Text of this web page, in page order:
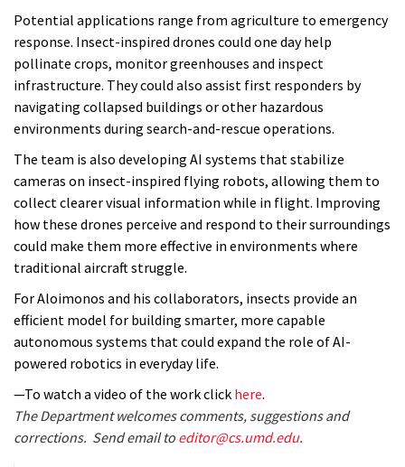
Potential applications range from agriculture to emergency
response. Insect-inspired drones could one day help
pollinate crops, monitor greenhouses and inspect
infrastructure. They could also assist first responders by
navigating collapsed buildings or other hazardous
environments during search-and-rescue operations.
The team is also developing AI systems that stabilize
cameras on insect-inspired flying robots, allowing them to
collect clearer visual information while in flight. Improving
how these drones perceive and respond to their surroundings
could make them more effective in environments where
traditional aircraft struggle.
For Aloimonos and his collaborators, insects provide an
efficient model for building smarter, more capable
autonomous systems that could expand the role of AI-
powered robotics in everyday life.
—To watch a video of the work click here.
The Department welcomes comments, suggestions and
corrections. Send email to editor@cs.umd.edu.